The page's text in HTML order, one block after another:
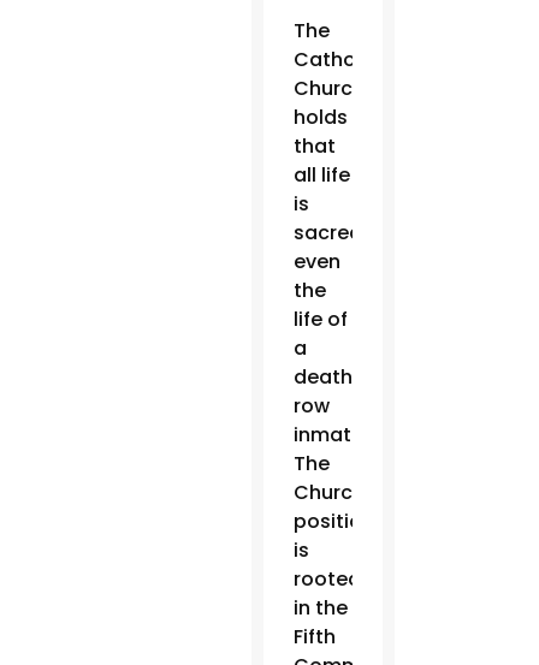
The
Catholic
Church
holds
that
all life
is
sacred,
even
the
life of
a
death
row
inmate.
The
Church’s
position
is
rooted
in the
Fifth